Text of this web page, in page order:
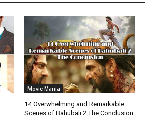
Movie Mania
14 Overwhelming and Remarkable
Scenes of Bahubali 2 The Conclusion